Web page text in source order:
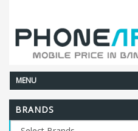
MENU
BRANDS